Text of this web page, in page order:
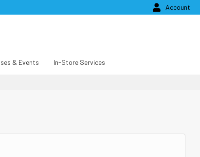
 Account
& Events In-Store Services